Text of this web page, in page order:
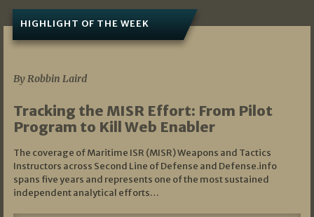
HIGHLIGHT OF THE WEEK
By Robbin Laird
Tracking the MISR Effort: From Pilot
Program to Kill Web Enabler
The coverage of Maritime ISR (MISR) Weapons and Tactics
Instructors across Second Line of Defense and Defense.info
spans five years and represents one of the most sustained
independent analytical efforts…